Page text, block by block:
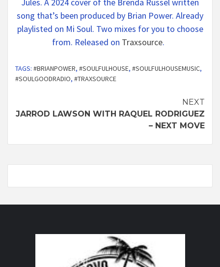
song that’s been produced by Brian Power. Already
playlisted on Mi Soul. Two mixes for you to choose
from. Released on Traxsource.
TAGS: #BRIANPOWER, #SOULFULHOUSE, #SOULFULHOUSEMUSIC,
#SOULGOODRADIO, #TRAXSOURCE
NEXT
JARROD LAWSON WITH RAQUEL RODRIGUEZ
– NEXT MOVE